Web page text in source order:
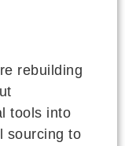
rebuilding
tools into
sourcing to